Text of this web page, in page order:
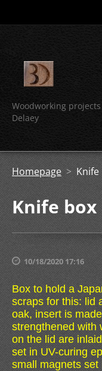
Woodworking
Delaey
Homepage >
Knife box
10/18/2020 17:16
Box to hold a
scraps for this: lid
oak, insert is
strengthened with
on the lid are
set in UV-curing
small magnets